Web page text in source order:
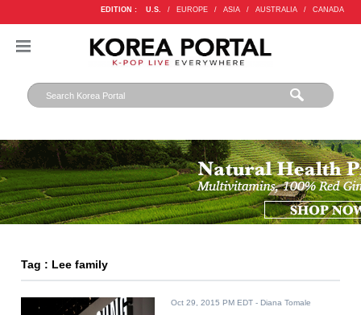
EDITION : U.S. / EUROPE / ASIA / AUSTRALIA / CANADA
Tag : Lee family
Oct 29, 2015 PM EDT - Diana Tomale